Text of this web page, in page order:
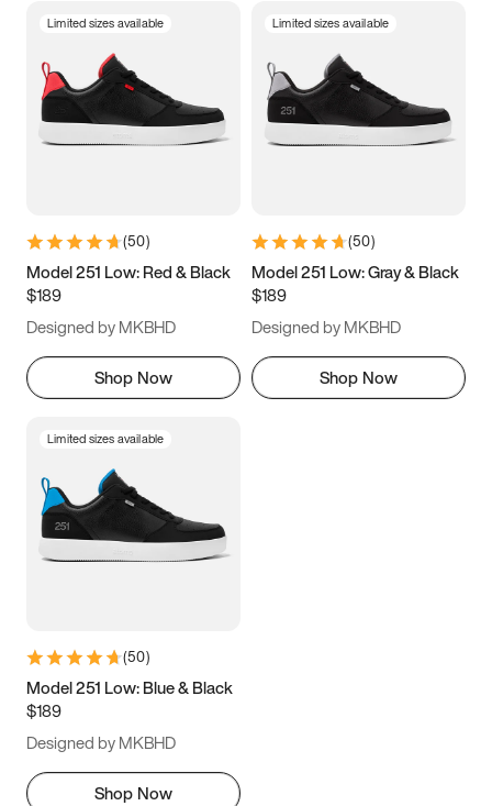
3.5 4 4.5
5.5 6 6.5 7
9.5 10 10.5
11.5
Limited sizes available
(50)
Model 251 Low: Red & Black
$189
Designed by MKBHD
Shop Now
Limited sizes available
(50)
Model 251 Low: Gray & Black
$189
Designed by MKBHD
Shop Now
Limited sizes available
(50)
Model 251 Low: Blue & Black
$189
Designed by MKBHD
Shop Now